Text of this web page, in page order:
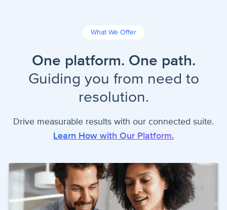
What We Offer
One platform. One path.
Guiding you from need to
resolution.
Drive measurable results with our connected suite.
Learn How with Our Platform.